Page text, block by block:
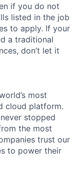
if you do not
listed in the job
to apply. If your
a traditional
don’t let it
most
cloud platform.
stopped
the most
trust our
to power their